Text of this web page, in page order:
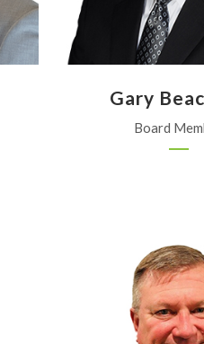
Gary
Board
Fairbank